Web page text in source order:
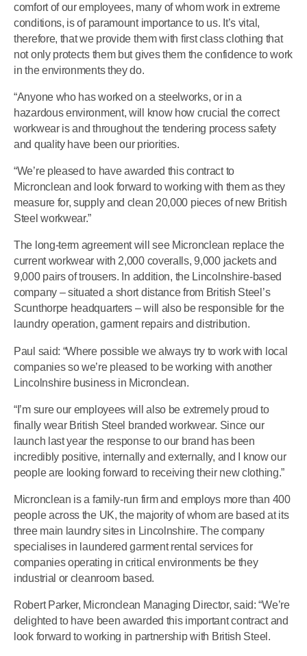
comfort of our employees, many of whom work in extreme
conditions, is of paramount importance to us. It’s vital,
therefore, that we provide them with first class clothing that
not only protects them but gives them the confidence to work
in the environments they do.
“Anyone who has worked on a steelworks, or in a
hazardous environment, will know how crucial the correct
workwear is and throughout the tendering process safety
and quality have been our priorities.
“We’re pleased to have awarded this contract to
Micronclean and look forward to working with them as they
measure for, supply and clean 20,000 pieces of new British
Steel workwear.”
The long-term agreement will see Micronclean replace the
current workwear with 2,000 coveralls, 9,000 jackets and
9,000 pairs of trousers. In addition, the Lincolnshire-based
company – situated a short distance from British Steel’s
Scunthorpe headquarters – will also be responsible for the
laundry operation, garment repairs and distribution.
Paul said: “Where possible we always try to work with local
companies so we’re pleased to be working with another
Lincolnshire business in Micronclean.
“I’m sure our employees will also be extremely proud to
finally wear British Steel branded workwear. Since our
launch last year the response to our brand has been
incredibly positive, internally and externally, and I know our
people are looking forward to receiving their new clothing.”
Micronclean is a family-run firm and employs more than 400
people across the UK, the majority of whom are based at its
three main laundry sites in Lincolnshire. The company
specialises in laundered garment rental services for
companies operating in critical environments be they
industrial or cleanroom based.
Robert Parker, Micronclean Managing Director, said: “We’re
delighted to have been awarded this important contract and
look forward to working in partnership with British Steel.